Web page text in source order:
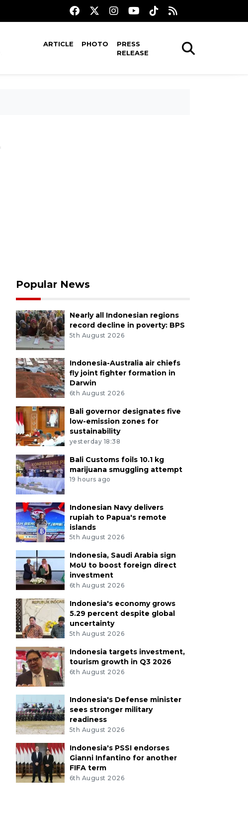
ARTICLE PHOTO
PRESS
RELEASE
Popular News
Nearly all Indonesian regions
record decline in poverty: BPS
5th August 2026
Indonesia-Australia air chiefs
fly joint fighter formation in
Darwin
6th August 2026
Bali governor designates five
low-emission zones for
sustainability
yesterday 18:38
Bali Customs foils 10.1 kg
marijuana smuggling attempt
19 hours ago
Indonesian Navy delivers
rupiah to Papua's remote
islands
5th August 2026
Indonesia, Saudi Arabia sign
MoU to boost foreign direct
investment
6th August 2026
Indonesia's economy grows
5.29 percent despite global
uncertainty
5th August 2026
Indonesia targets investment,
tourism growth in Q3 2026
6th August 2026
Indonesia's Defense minister
sees stronger military
readiness
5th August 2026
Indonesia's PSSI endorses
Gianni Infantino for another
FIFA term
6th August 2026